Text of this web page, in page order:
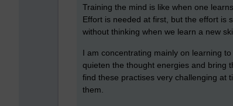
Training the mind is like when one
Effort is needed at first, but the effort is
without thinking when we learn a new
I am concentrating mainly on learning
quieten the thought energies and bring
find these practises very challenging at
them.